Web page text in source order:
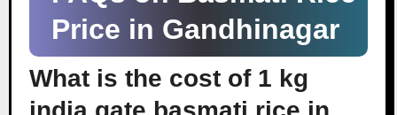
Price in Gandhinagar
What is the cost of 1 kg